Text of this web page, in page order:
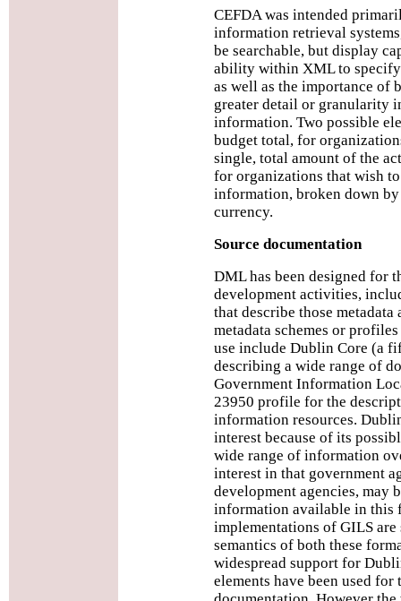
CEFDA was intended
information retrieval
be searchable, but display
ability within XML to specify
as well as the importance of
greater detail or granularity
information. Two possible
budget total, for
single, total amount of the
for organizations that wish
information, broken down
currency.
Source documentation
DML has been designed for
development activities,
that describe those
metadata schemes or
use include Dublin Core (a
describing a wide range of
Government Information
23950 profile for the
information resources.
interest because of its
wide range of information
interest in that government
development agencies, may
information available in this
implementations of GILS
semantics of both these
widespread support for
elements have been used